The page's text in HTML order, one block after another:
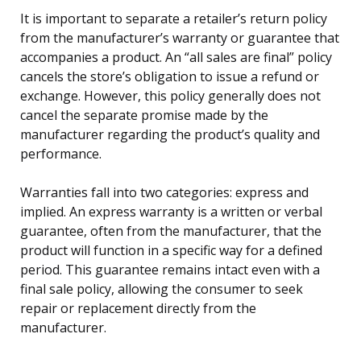
It is important to separate a retailer’s return policy
from the manufacturer’s warranty or guarantee that
accompanies a product. An “all sales are final” policy
cancels the store’s obligation to issue a refund or
exchange. However, this policy generally does not
cancel the separate promise made by the
manufacturer regarding the product’s quality and
performance.
Warranties fall into two categories: express and
implied. An express warranty is a written or verbal
guarantee, often from the manufacturer, that the
product will function in a specific way for a defined
period. This guarantee remains intact even with a
final sale policy, allowing the consumer to seek
repair or replacement directly from the
manufacturer.